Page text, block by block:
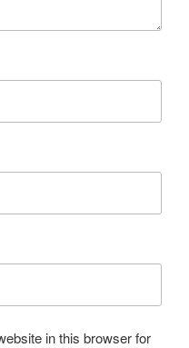
in this browser for